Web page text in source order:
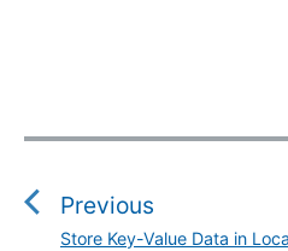
P
s
Previous
P
Store Key-Value Data in